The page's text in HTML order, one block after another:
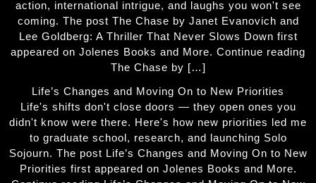
action, international intrigue, and laughs you won't see
coming. The post The Chase by Janet Evanovich and
Lee Goldberg: A Thriller That Never Slows Down first
appeared on Jolenes Books and More. Continue reading
The Chase by […]
Life’s Changes and Moving On to New Priorities
Life's shifts don't close doors — they open ones you
didn't know were there. Here's how new priorities led me
to graduate school, research, and launching Solo
Sojourn. The post Life’s Changes and Moving On to New
Priorities first appeared on Jolenes Books and More.